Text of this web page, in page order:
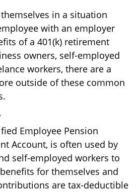
in a situation
with an employer
of a 401(k) retirement
owners, self-employed
workers, there are a
outside of these common
Employee Pension
Account, is often used by
self-employed workers to
for themselves and
are tax-deductible